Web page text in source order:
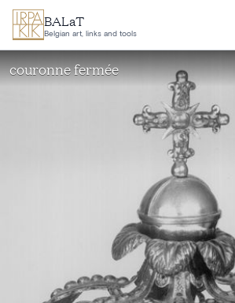
Skip to main content
BALaT
Belgian art, links and tools
couronne fermée